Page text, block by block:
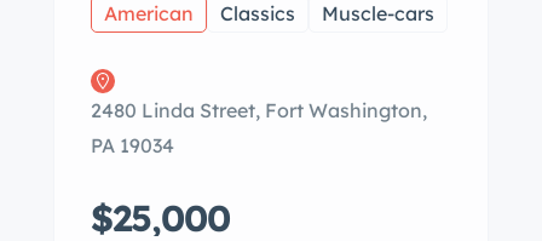
American Classics Muscle-cars
2480 Linda Street, Fort Washington,
PA 19034
$25,000